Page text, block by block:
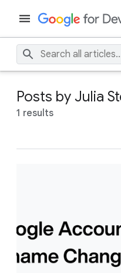
Posts by Julia
1 results